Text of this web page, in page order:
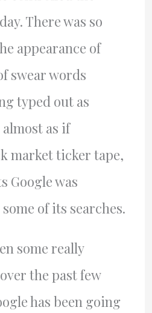
There was so
appearance of
swear words
typed out as
as if
market ticker tape,
Google was
of its searches.
some really
the past few
has been going